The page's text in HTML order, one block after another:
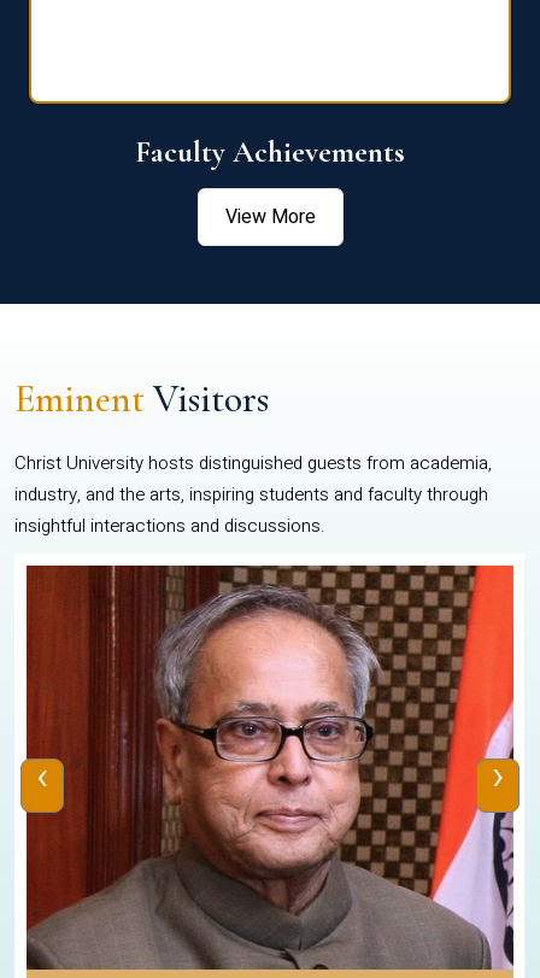
Faculty Achievements
View More
EminentVisitors
Christ University hosts distinguished guests from academia,
industry, and the arts, inspiring students and faculty through
insightful interactions and discussions.
‹ ›